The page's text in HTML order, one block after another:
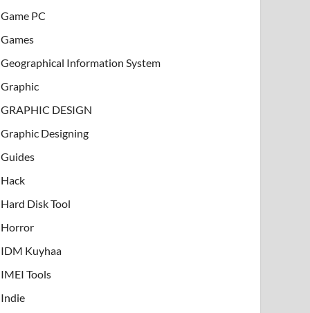
Game PC
Games
Geographical Information System
Graphic
GRAPHIC DESIGN
Graphic Designing
Guides
Hack
Hard Disk Tool
Horror
IDM Kuyhaa
IMEI Tools
Indie